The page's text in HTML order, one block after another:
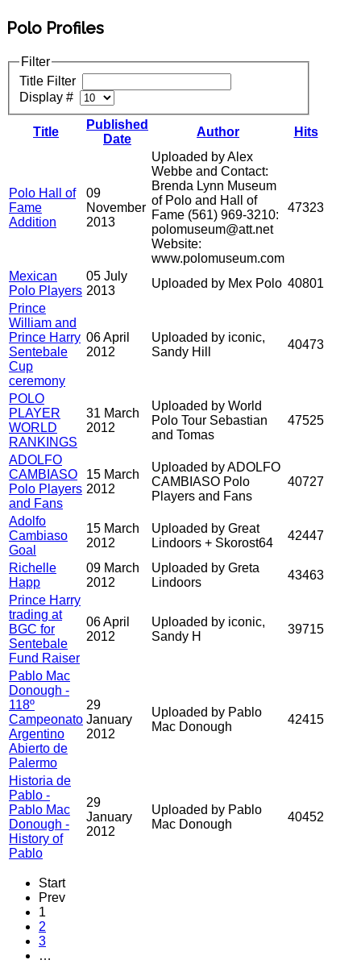
Polo Profiles
Filter
Title Filter
Display #
Title
Published
Date
Author Hits
Polo Hall of
Fame
Addition
09
November
2013
Uploaded by Alex
Webbe and Contact:
Brenda Lynn Museum
of Polo and Hall of
Fame (561) 969-3210:
polomuseum@att.net
Website:
www.polomuseum.com
47323
Mexican
Polo Players
05 July
2013
Uploaded by Mex Polo 40801
Prince
William and
Prince Harry
Sentebale
Cup
ceremony
06 April
2012
Uploaded by iconic,
Sandy Hill
40473
POLO
PLAYER
WORLD
RANKINGS
31 March
2012
Uploaded by World
Polo Tour Sebastian
and Tomas
47525
ADOLFO
CAMBIASO
Polo Players
and Fans
15 March
2012
Uploaded by ADOLFO
CAMBIASO Polo
Players and Fans
40727
Adolfo
Cambiaso
Goal
15 March
2012
Uploaded by Great
Lindoors + Skorost64
42447
Richelle
Happ
09 March
2012
Uploaded by Greta
Lindoors
43463
Prince Harry
trading at
BGC for
Sentebale
Fund Raiser
06 April
2012
Uploaded by iconic,
Sandy H
39715
Pablo Mac
Donough -
118º
Campeonato
Argentino
Abierto de
Palermo
29
January
2012
Uploaded by Pablo
Mac Donough
42415
Historia de
Pablo -
Pablo Mac
Donough -
History of
Pablo
29
January
2012
Uploaded by Pablo
Mac Donough
40452
Start
Prev
1
2
3
…